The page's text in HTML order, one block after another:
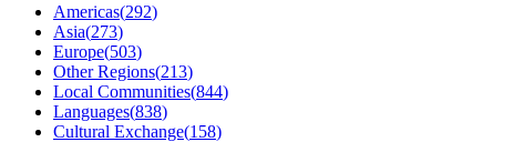
Americas(292)
Asia(273)
Europe(503)
Other Regions(213)
Local Communities(844)
Languages(838)
Cultural Exchange(158)